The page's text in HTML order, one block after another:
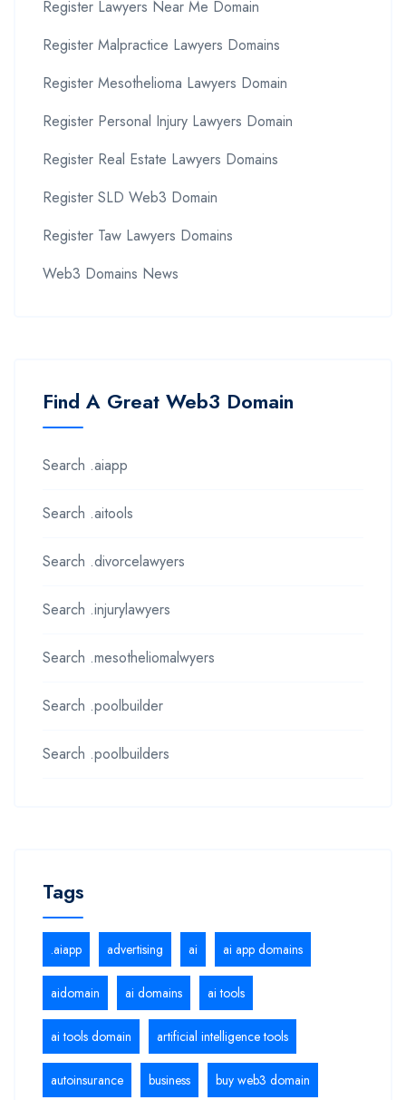
Register Lawyers Near Me Domain
Register Malpractice Lawyers Domains
Register Mesothelioma Lawyers Domain
Register Personal Injury Lawyers Domain
Register Real Estate Lawyers Domains
Register SLD Web3 Domain
Register Taw Lawyers Domains
Web3 Domains News
Find A Great Web3 Domain
Search .aiapp
Search .aitools
Search .divorcelawyers
Search .injurylawyers
Search .mesotheliomalwyers
Search .poolbuilder
Search .poolbuilders
Tags
.aiapp advertising ai ai app domains
aidomain ai domains ai tools
ai tools domain artificial intelligence tools
autoinsurance business buy web3 domain